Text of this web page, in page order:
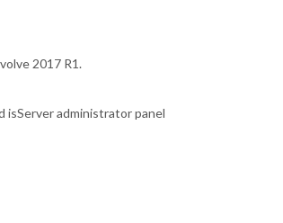
2017 R1.
isServer administrator panel